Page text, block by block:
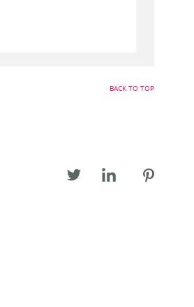
BACK TO TOP